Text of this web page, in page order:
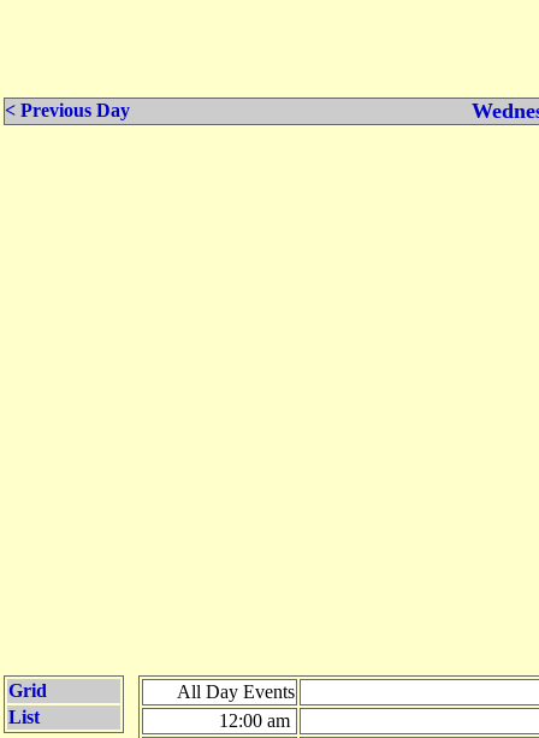
< Previous Day
Grid
List
All Day Events
12:00 am